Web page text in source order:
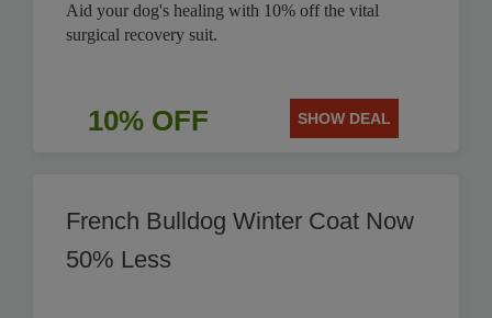
Aid your dog's healing with 10% off the vital
surgical recovery suit.
10% OFF SHOW DEAL
French Bulldog Winter Coat Now
50% Less